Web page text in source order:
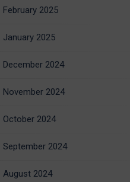
February 2025
January 2025
December 2024
November 2024
October 2024
September 2024
August 2024